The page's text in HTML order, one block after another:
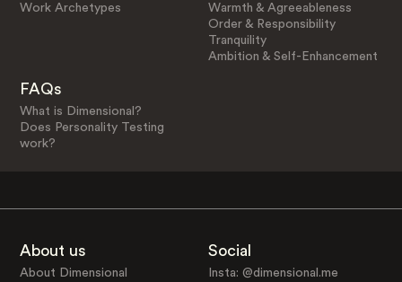
Work Archetypes
Warmth & Agreeableness
Order & Responsibility
Tranquility
Ambition & Self-Enhancement
FAQs
What is Dimensional?
Does Personality Testing
work?
About us
About Dimensional
Social
Insta: @dimensional.me